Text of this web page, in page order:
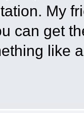
My
can get
like